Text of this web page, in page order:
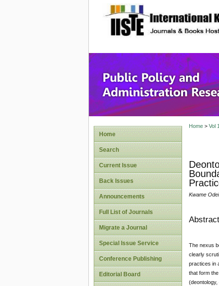
site description
Public
Home
Search
Current Issue
Back Issues
Announcements
Full List of Journals
Migrate a Journal
Special Issue Service
Conference Publishing
Editorial Board
Home> Vol
Kwame
Abstract
The nexus
clearly
practices in
that form